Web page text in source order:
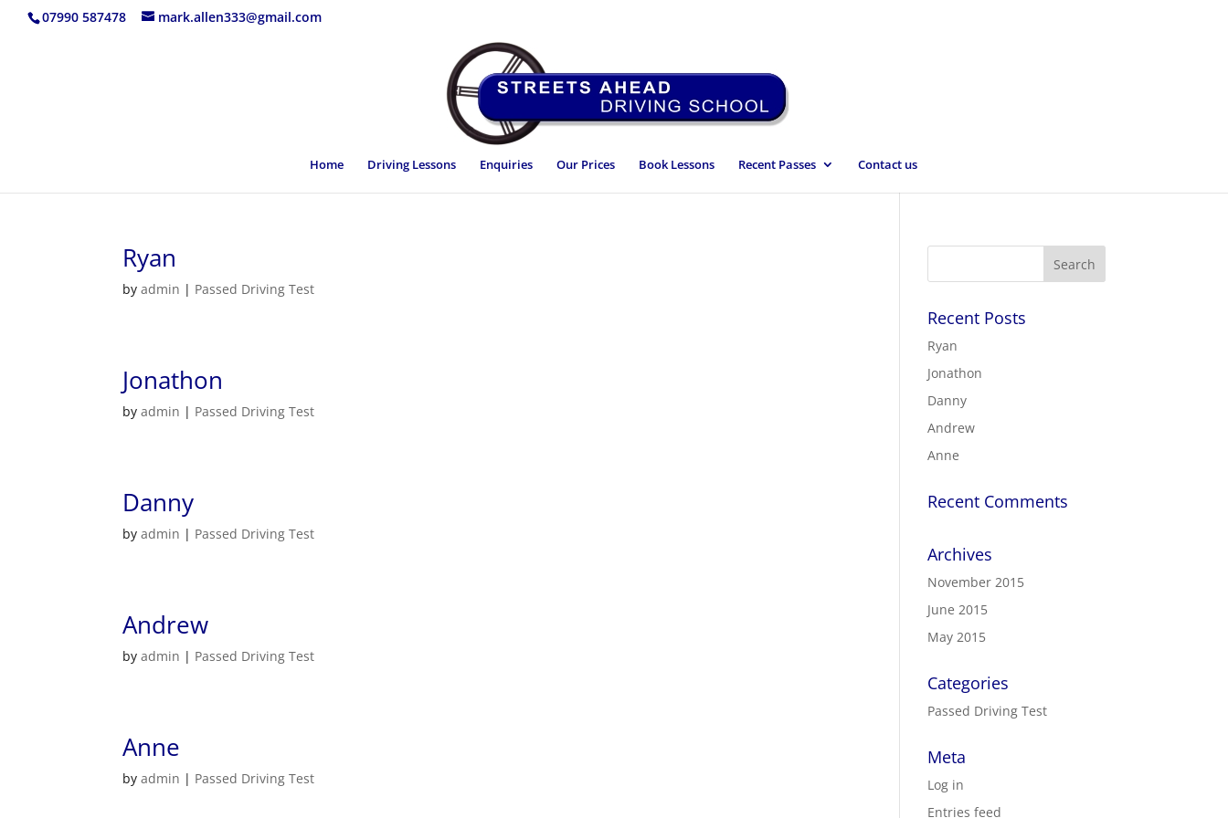
07990 587478 mark.allen333@gmail.com
Home Driving Lessons Enquiries Our Prices Book Lessons Recent Passes Contact us
Ryan
byadmin | Passed Driving Test
Jonathon
byadmin | Passed Driving Test
Danny
byadmin | Passed Driving Test
Andrew
byadmin | Passed Driving Test
Anne
byadmin | Passed Driving Test
Recent Posts
Ryan
Jonathon
Danny
Andrew
Anne
Recent Comments
Archives
November 2015
June 2015
May 2015
Categories
Passed Driving Test
Meta
Log in
Entries feed